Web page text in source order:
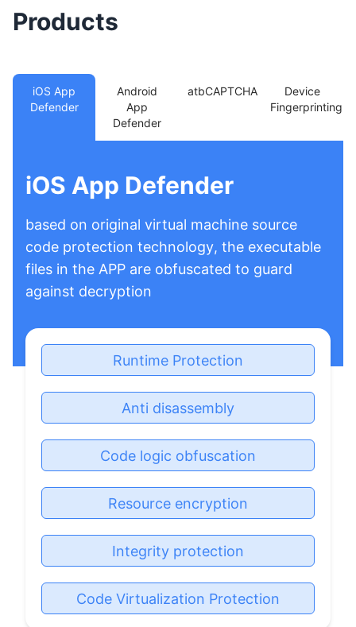
Products
iOS App
Defender
Android
App
Defender
atbCAPTCHA
Device
Fingerprinting
iOS App Defender
based on original virtual machine source
code protection technology, the executable
files in the APP are obfuscated to guard
against decryption
Runtime Protection
Anti disassembly
Code logic obfuscation
Resource encryption
Integrity protection
Code Virtualization Protection